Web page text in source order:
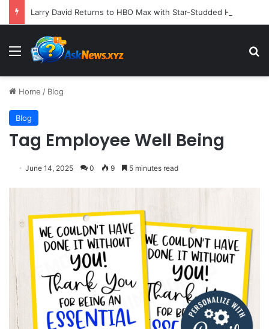
Menu
Home / Blog
Blog
Tag Employee Well Being
June 14, 2025 0 9 5 minutes read